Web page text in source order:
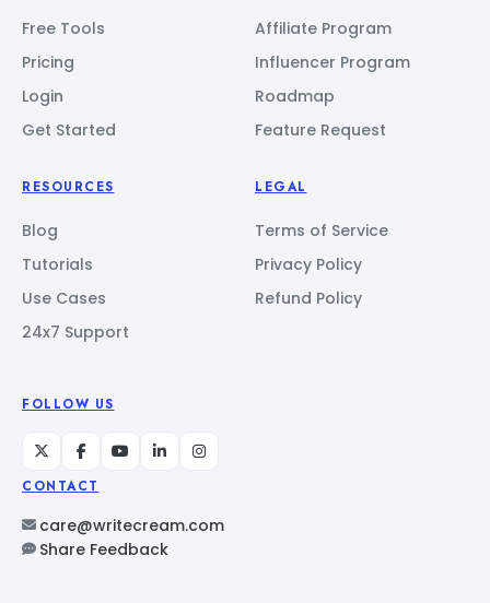
Free Tools
Pricing
Login
Get Started
Affiliate Program
Influencer Program
Roadmap
Feature Request
RESOURCES
Blog
Tutorials
Use Cases
24x7 Support
LEGAL
Terms of Service
Privacy Policy
Refund Policy
FOLLOW US
CONTACT
care@writecream.com
Share Feedback